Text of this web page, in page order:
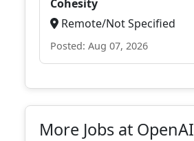
Cohesity
Remote/Not Specified
Posted: Aug 07, 2026
More Jobs at OpenAI